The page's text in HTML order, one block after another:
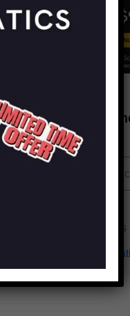
Find more
Effects Schematics
Amplifiers